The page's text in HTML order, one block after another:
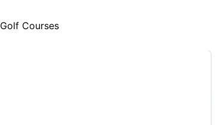
Golf Courses